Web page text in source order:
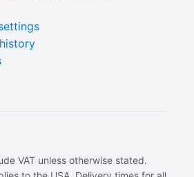
VAT unless otherwise stated.